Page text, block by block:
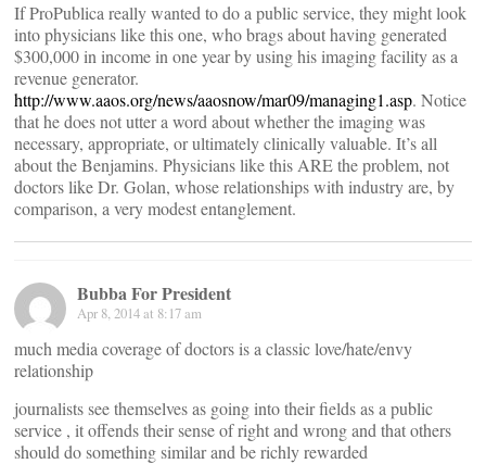
If ProPublica really wanted to do a public service, they might look
into physicians like this one, who brags about having generated
$300,000 in income in one year by using his imaging facility as a
revenue generator.
http://www.aaos.org/news/aaosnow/mar09/managing1.asp. Notice
that he does not utter a word about whether the imaging was
necessary, appropriate, or ultimately clinically valuable. It’s all
about the Benjamins. Physicians like this ARE the problem, not
doctors like Dr. Golan, whose relationships with industry are, by
comparison, a very modest entanglement.
Bubba For President
Apr 8, 2014 at 8:17 am
much media coverage of doctors is a classic love/hate/envy
relationship
journalists see themselves as going into their fields as a public
service , it offends their sense of right and wrong and that others
should do something similar and be richly rewarded